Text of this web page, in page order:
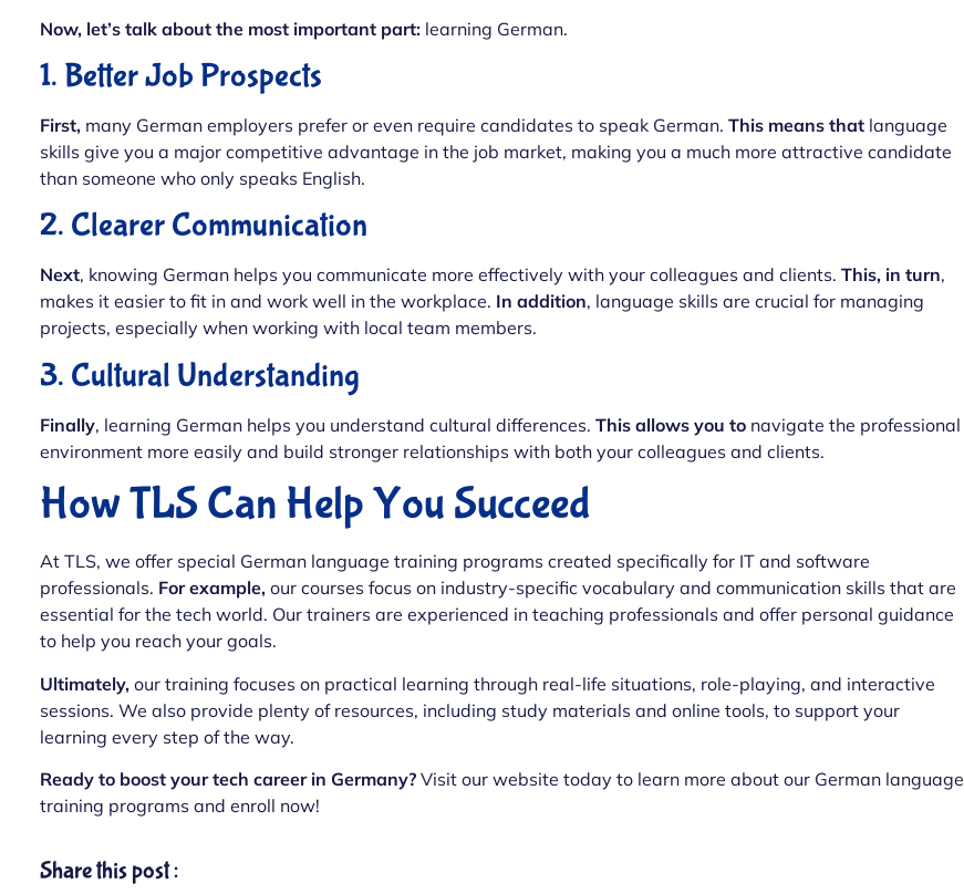
Now, let’s talk about the most important part: learning German.
1. Better Job Prospects
First, many German employers prefer or even require candidates to speak German. This means that language
skills give you a major competitive advantage in the job market, making you a much more attractive candidate
than someone who only speaks English.
2. Clearer Communication
Next, knowing German helps you communicate more effectively with your colleagues and clients. This, in turn,
makes it easier to fit in and work well in the workplace. In addition, language skills are crucial for managing
projects, especially when working with local team members.
3. Cultural Understanding
Finally, learning German helps you understand cultural differences. This allows you to navigate the professional
environment more easily and build stronger relationships with both your colleagues and clients.
How TLS Can Help You Succeed
At TLS, we offer special German language training programs created specifically for IT and software
professionals. For example, our courses focus on industry-specific vocabulary and communication skills that are
essential for the tech world. Our trainers are experienced in teaching professionals and offer personal guidance
to help you reach your goals.
Ultimately, our training focuses on practical learning through real-life situations, role-playing, and interactive
sessions. We also provide plenty of resources, including study materials and online tools, to support your
learning every step of the way.
Ready to boost your tech career in Germany? Visit our website today to learn more about our German language
training programs and enroll now!
Share this post :